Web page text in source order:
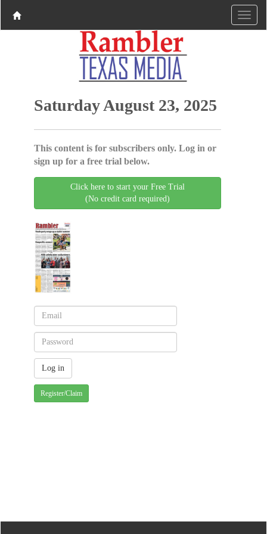
Saturday August 23, 2025
This content is for subscribers only. Log in or
sign up for a free trial below.
Click here to start your Free Trial
(No credit card required)
Register/Claim